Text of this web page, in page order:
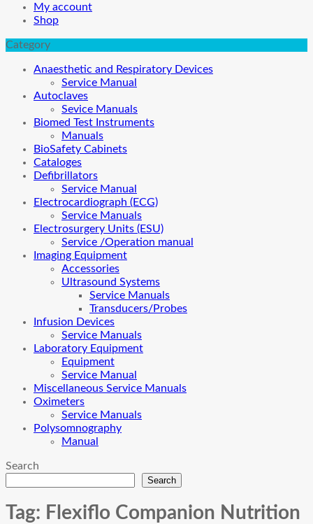
My account
Shop
Category
Anaesthetic and Respiratory Devices
Service Manual
Autoclaves
Sevice Manuals
Biomed Test Instruments
Manuals
BioSafety Cabinets
Cataloges
Defibrillators
Service Manual
Electrocardiograph (ECG)
Service Manuals
Electrosurgery Units (ESU)
Service /Operation manual
Imaging Equipment
Accessories
Ultrasound Systems
Service Manuals
Transducers/Probes
Infusion Devices
Service Manuals
Laboratory Equipment
Equipment
Service Manual
Miscellaneous Service Manuals
Oximeters
Service Manuals
Polysomnography
Manual
Search
Search
Tag: Flexiflo Companion Nutrition